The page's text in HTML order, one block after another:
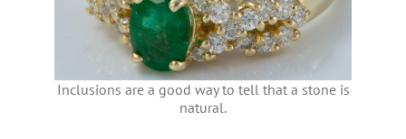
Inclusions are a good way to tell that a stone is
natural.